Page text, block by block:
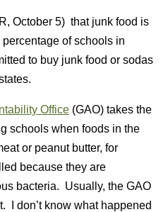
October 5) that junk food is
of schools in
to buy junk food or sodas
Office (GAO) takes the
schools when foods in the
or peanut butter, for
because they are
bacteria. Usually, the GAO
I don’t know what happened